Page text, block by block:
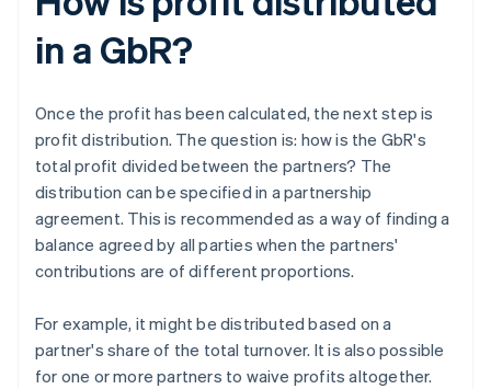
in a GbR?
Once the profit has been calculated, the next step is
profit distribution. The question is: how is the GbR's
total profit divided between the partners? The
distribution can be specified in a partnership
agreement. This is recommended as a way of finding a
balance agreed by all parties when the partners'
contributions are of different proportions.
For example, it might be distributed based on a
partner's share of the total turnover. It is also possible
for one or more partners to waive profits altogether.